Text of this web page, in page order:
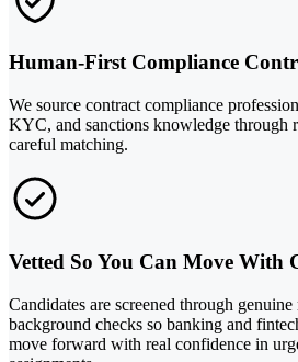
Human-First Compliance
We source contract compliance
KYC, and sanctions knowledge through
careful matching.
Vetted So You Can Move With
Candidates are screened through genuine
background checks so banking and
move forward with real confidence in